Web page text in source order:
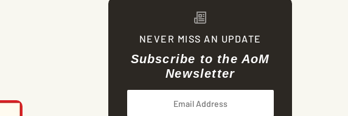
NEVER MISS AN UPDATE
Subscribe to the AoM
Newsletter